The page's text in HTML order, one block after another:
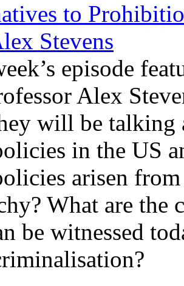
to
Stevens
episode
Alex
will be talking
in the US
arisen
What are the
be witnessed